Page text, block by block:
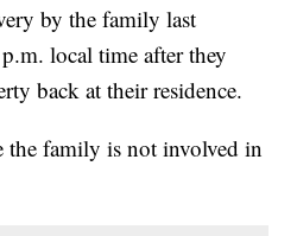
by the family last
local time after they
back at their residence.
the family is not involved in